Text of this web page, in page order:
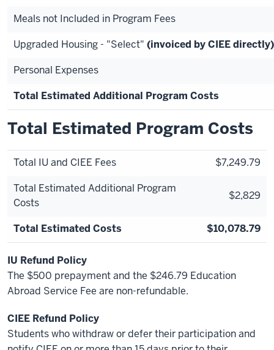
Meals not Included in Program Fees
Upgraded Housing - "Select" (invoiced by CIEE directly)
Personal Expenses
Total Estimated Additional Program Costs
Total Estimated Program Costs
Total IU and CIEE Fees
$7,249.79
Total Estimated Additional Program
Costs
$2,829
Total Estimated Costs $10,078.79
IU Refund Policy
The $500 prepayment and the $246.79 Education
Abroad Service Fee are non-refundable.
CIEE Refund Policy
Students who withdraw or defer their participation and